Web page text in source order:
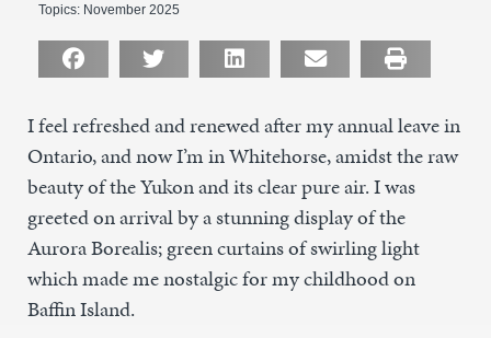
Topics: November 2025
I feel refreshed and renewed after my annual leave in
Ontario, and now I’m in Whitehorse, amidst the raw
beauty of the Yukon and its clear pure air. I was
greeted on arrival by a stunning display of the
Aurora Borealis; green curtains of swirling light
which made me nostalgic for my childhood on
Baffin Island.